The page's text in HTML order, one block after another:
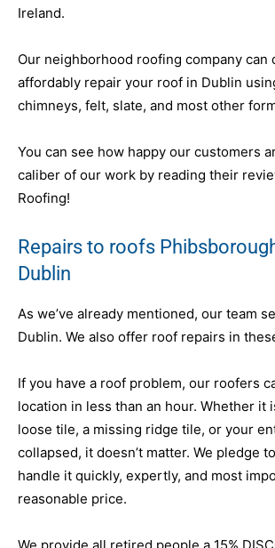
Ireland.
Our neighborhood roofing company can
affordably repair your roof in Dublin
chimneys, felt, slate, and most other
You can see how happy our customers
caliber of our work by reading their
Roofing!
Repairs to roofs
Dublin
As we’ve already mentioned, our team
Dublin. We also offer roof repairs in
If you have a roof problem, our roofers
location in less than an hour. Whether it
loose tile, a missing ridge tile, or your
collapsed, it doesn’t matter. We pledge
handle it quickly, expertly, and most
reasonable price.